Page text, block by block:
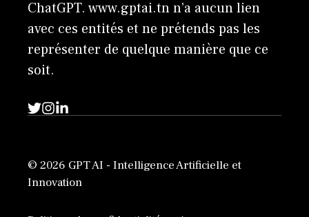
ChatGPT. www.gptai.tn n’a aucun lien
avec ces entités et ne prétends pas les
représenter de quelque manière que ce
soit.
© 2026 GPT AI - Intelligence Artificielle et
Innovation